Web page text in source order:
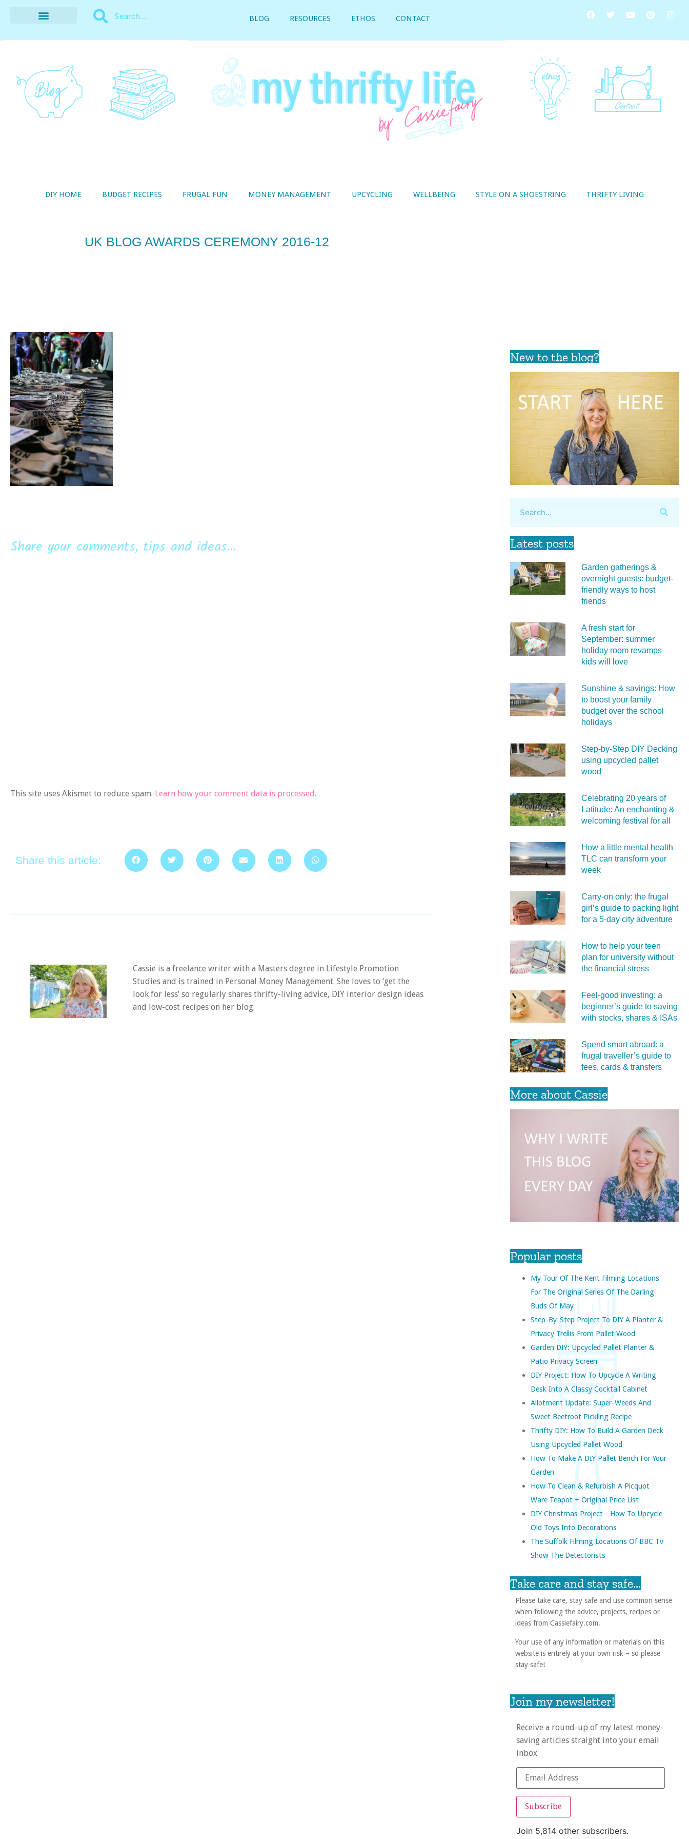
BLOG RESOURCES ETHOS CONTACT
DIY HOME BUDGET RECIPES FRUGAL FUN MONEY MANAGEMENT UPCYCLING WELLBEING STYLE ON A SHOESTRING THRIFTY LIVING
UK BLOG AWARDS CEREMONY 2016-12
Share your comments, tips and ideas...
This site uses Akismet to reduce spam. Learn how your comment data is processed.
Share this article:
Cassie is a freelance writer with a Masters degree in Lifestyle Promotion
Studies and is trained in Personal Money Management. She loves to ‘get the
look for less’ so regularly shares thrifty-living advice, DIY interior design ideas
and low-cost recipes on her blog.
New to the blog?
Latest posts
Garden gatherings &
overnight guests: budget-
friendly ways to host
friends
A fresh start for
September: summer
holiday room revamps
kids will love
Sunshine & savings: How
to boost your family
budget over the school
holidays
Step-by-Step DIY Decking
using upcycled pallet
wood
Celebrating 20 years of
Latitude: An enchanting &
welcoming festival for all
How a little mental health
TLC can transform your
week
Carry‑on only: the frugal
girl’s guide to packing light
for a 5‑day city adventure
How to help your teen
plan for university without
the financial stress
Feel‑good investing: a
beginner’s guide to saving
with stocks, shares & ISAs
Spend smart abroad: a
frugal traveller’s guide to
fees, cards & transfers
More about Cassie
Popular posts
My Tour Of The Kent Filming Locations
For The Original Series Of The Darling
Buds Of May
Step-By-Step Project To DIY A Planter &
Privacy Trellis From Pallet Wood
Garden DIY: Upcycled Pallet Planter &
Patio Privacy Screen
DIY Project: How To Upcycle A Writing
Desk Into A Classy Cocktail Cabinet
Allotment Update: Super-Weeds And
Sweet Beetroot Pickling Recipe
Thrifty DIY: How To Build A Garden Deck
Using Upcycled Pallet Wood
How To Make A DIY Pallet Bench For Your
Garden
How To Clean & Refurbish A Picquot
Ware Teapot + Original Price List
DIY Christmas Project - How To Upcycle
Old Toys Into Decorations
The Suffolk Filming Locations Of BBC Tv
Show The Detectorists
Take care and stay safe...
Please take care, stay safe and use common sense
when following the advice, projects, recipes or
ideas from Cassiefairy.com.
Your use of any information or materials on this
website is entirely at your own risk – so please
stay safe!
Join my newsletter!
Receive a round-up of my latest money-
saving articles straight into your email
inbox
Subscribe
Join 5,814 other subscribers.